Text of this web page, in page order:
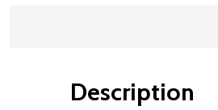
Description